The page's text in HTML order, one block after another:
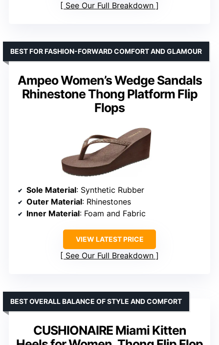
See Our Full Breakdown
Ampeo Women’s Wedge Sandals
Rhinestone Thong Platform Flip
Flops
BEST FOR FASHION-FORWARD COMFORT AND GLAMOUR
Sole Material: Synthetic Rubber
Outer Material: Rhinestones
Inner Material: Foam and Fabric
VIEW LATEST PRICE
See Our Full Breakdown
CUSHIONAIRE Miami Kitten
BEST OVERALL BALANCE OF STYLE AND COMFORT